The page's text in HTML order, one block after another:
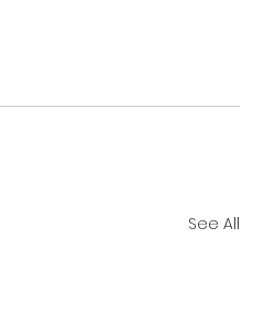
See All